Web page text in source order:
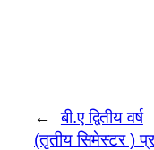
←
बी.ए द्वितीय वर्ष
(तृतीय सिमेस्टर )